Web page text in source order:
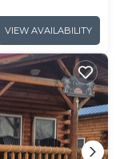
VIEW AVAILABILITY